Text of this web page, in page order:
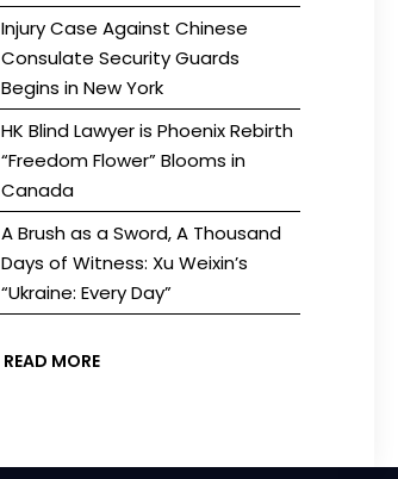
Injury Case Against Chinese
Consulate Security Guards
Begins in New York
HK Blind Lawyer is Phoenix Rebirth
“Freedom Flower” Blooms in
Canada
A Brush as a Sword, A Thousand
Days of Witness: Xu Weixin’s
“Ukraine: Every Day”
READ MORE